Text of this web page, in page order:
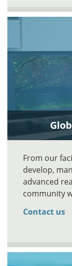
From our
develop,
advanced
community
Contact us